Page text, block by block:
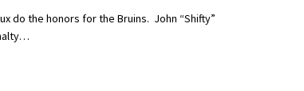
do the honors for the Bruins. John “Shifty”